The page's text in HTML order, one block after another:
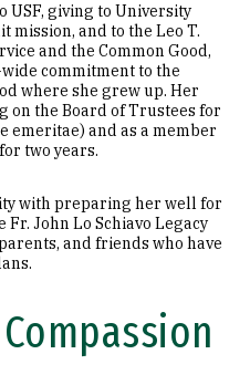
USF, giving to University
mission, and to the Leo T.
and the Common Good,
commitment to the
where she grew up. Her
on the Board of Trustees for
emeritae) and as a member
two years.
with preparing her well for
John Lo Schiavo Legacy
and friends who have